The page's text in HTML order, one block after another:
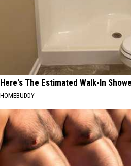
Here's The Estimated Walk-In
HOMEBUDDY